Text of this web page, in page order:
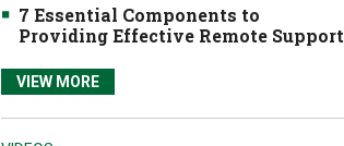
7 Essential Components to
Providing Effective Remote Support
VIEW MORE